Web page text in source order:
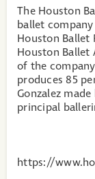
The Houston
ballet
Houston Ballet
Houston Ballet
of the
produces 85
Gonzalez
principal
https://